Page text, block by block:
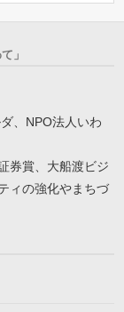
」
、NPO法人いわ
券賞、大船渡ビジ
ィの強化やまちづ